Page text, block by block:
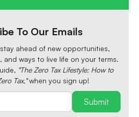
To Our Emails
ahead of new opportunities,
and ways to live life on your terms.
"The Zero Tax Lifestyle: How to
Tax,"when you sign up!